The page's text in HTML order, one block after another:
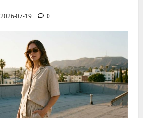
2026-07-19 0